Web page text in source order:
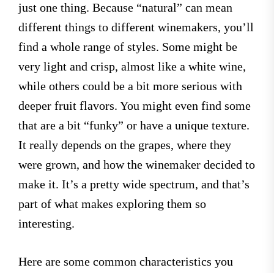
just one thing. Because “natural” can mean
different things to different winemakers, you’ll
find a whole range of styles. Some might be
very light and crisp, almost like a white wine,
while others could be a bit more serious with
deeper fruit flavors. You might even find some
that are a bit “funky” or have a unique texture.
It really depends on the grapes, where they
were grown, and how the winemaker decided to
make it. It’s a pretty wide spectrum, and that’s
part of what makes exploring them so
interesting.
Here are some common characteristics you